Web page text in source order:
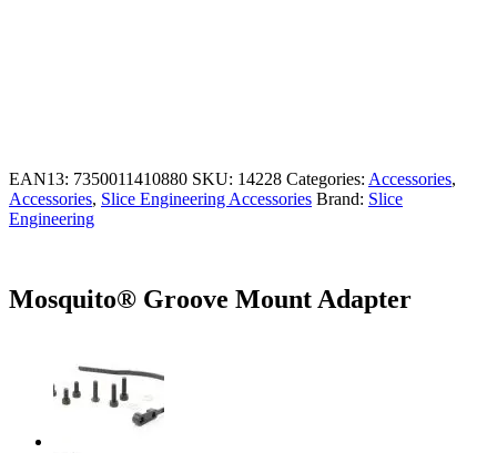
EAN13: 7350011410880 SKU: 14228 Categories: Accessories,
Accessories, Slice Engineering Accessories Brand: Slice
Engineering
Mosquito® Groove Mount Adapter